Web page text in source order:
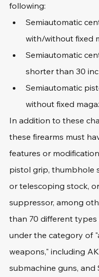
following:
Semiautomatic
with/without fixed
Semiautomatic
shorter than 30
Semiautomatic
without fixed
In addition to these
these firearms must
features or
pistol grip, thumbhole
or telescoping stock,
suppressor, among
than 70 different types
under the category of
weapons," including
submachine guns, and